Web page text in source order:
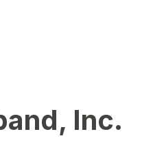
Inc.